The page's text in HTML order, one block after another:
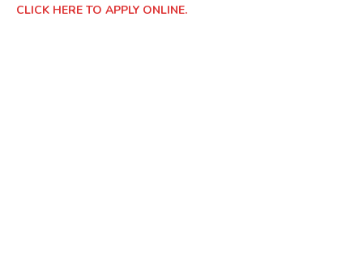
CLICK HERE TO APPLY ONLINE.